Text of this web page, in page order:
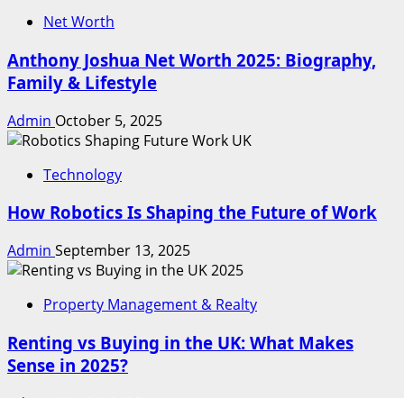
Net Worth
Anthony Joshua Net Worth 2025: Biography,
Family & Lifestyle
Admin October 5, 2025
Technology
How Robotics Is Shaping the Future of Work
Admin September 13, 2025
Property Management & Realty
Renting vs Buying in the UK: What Makes
Sense in 2025?